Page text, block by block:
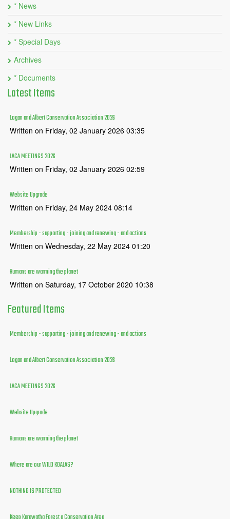
* News
* New Links
* Special Days
Archives
* Documents
LatestItems
Logan and Albert Conservation Association 2026
Written on Friday, 02 January 2026 03:35
LACA MEETINGS 2026
Written on Friday, 02 January 2026 02:59
Website Upgrade
Written on Friday, 24 May 2024 08:14
Membership - supporting - joining and renewing - and actions
Written on Wednesday, 22 May 2024 01:20
Humans are warming the planet
Written on Saturday, 17 October 2020 10:38
FeaturedItems
Membership - supporting - joining and renewing - and actions
Logan and Albert Conservation Association 2026
LACA MEETINGS 2026
Website Upgrade
Humans are warming the planet
Where are our WILD KOALAS?
NOTHING IS PROTECTED